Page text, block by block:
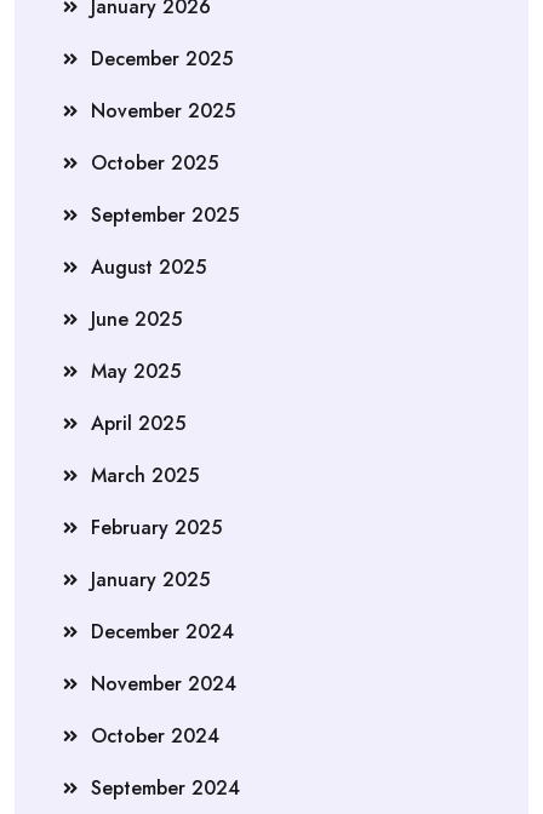
January 2026
December 2025
November 2025
October 2025
September 2025
August 2025
June 2025
May 2025
April 2025
March 2025
February 2025
January 2025
December 2024
November 2024
October 2024
September 2024